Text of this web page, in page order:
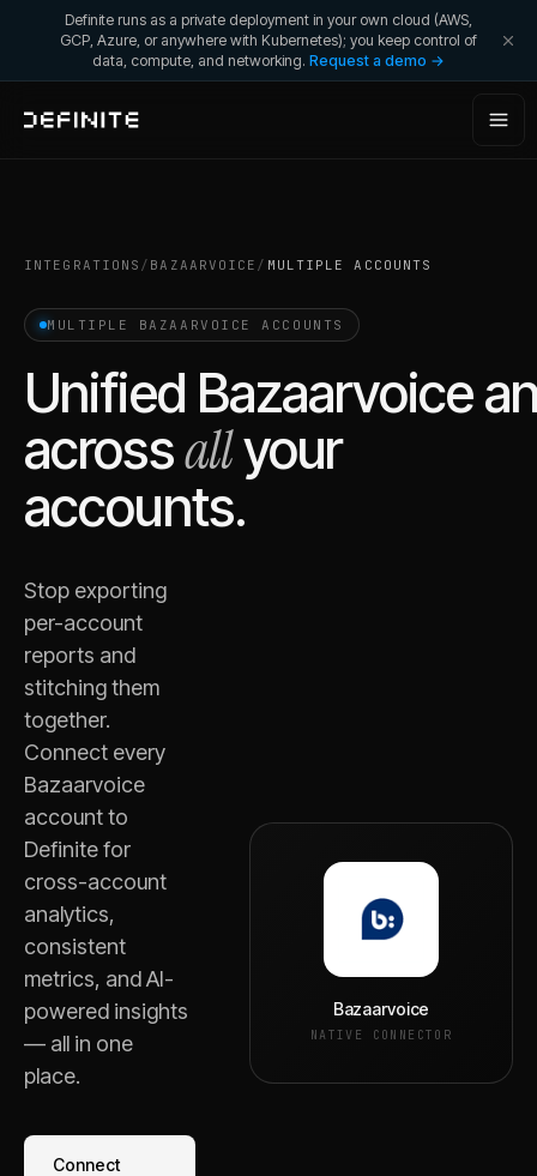
Definite runs as a private deployment in your own cloud (AWS,
GCP, Azure, or anywhere with Kubernetes); you keep control of
data, compute, and networking. Request a demo →
INTEGRATIONS / BAZAARVOICE / MULTIPLE ACCOUNTS
MULTIPLE BAZAARVOICE ACCOUNTS
Unified Bazaarvoice
acrossallyour
accounts.
Stop exporting
per-account
reports and
stitching them
together.
Connect every
Bazaarvoice
account to
Definite for
cross-account
analytics,
consistent
metrics, and AI-
powered insights
— all in one
place.
Connect
Bazaarvoice
NATIVE CONNECTOR